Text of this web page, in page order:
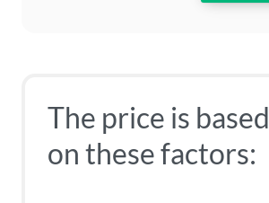
The price is based
on these factors: